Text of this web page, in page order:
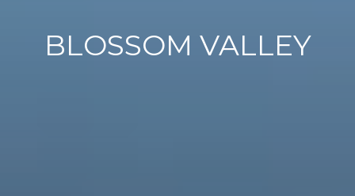
BLOSSOM VALLEY